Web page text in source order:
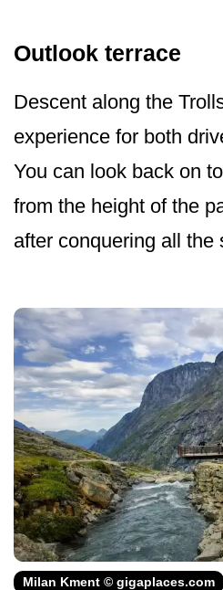
Outlook terrace
Descent along the
experience for both
You can look back on
from the height of the
after conquering all the
Milan Kment © gigaplaces.com